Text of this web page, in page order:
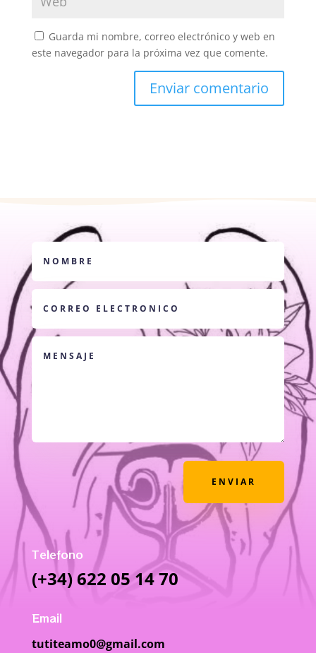
Guarda mi nombre, correo electrónico y web en
este navegador para la próxima vez que comente.
ENVIAR
Telefono
(+34) 622 05 14 70
Email
tutiteamo0@gmail.com